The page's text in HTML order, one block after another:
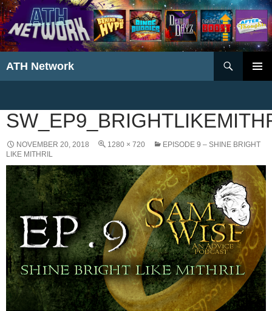
ATH Network
NOVEMBER 20, 2018 1280 × 720
EPISODE 9 – SHINE BRIGHT
LIKE MITHRIL